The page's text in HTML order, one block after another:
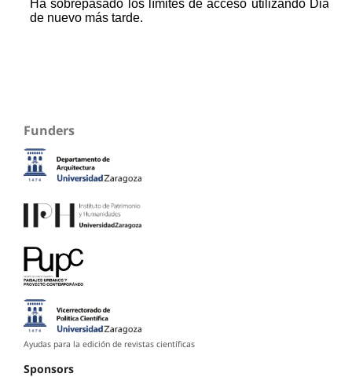
Funders
Ayudas para la edición de revistas científicas
Sponsors